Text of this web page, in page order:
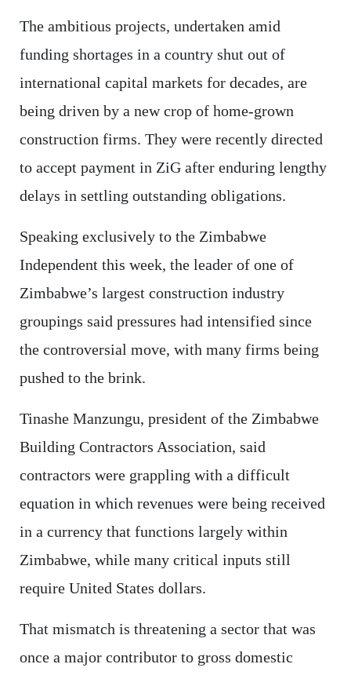
The ambitious projects, undertaken amid
funding shortages in a country shut out of
international capital markets for decades, are
being driven by a new crop of home-grown
construction firms. They were recently directed
to accept payment in ZiG after enduring lengthy
delays in settling outstanding obligations.
Speaking exclusively to the Zimbabwe
Independent this week, the leader of one of
Zimbabwe’s largest construction industry
groupings said pressures had intensified since
the controversial move, with many firms being
pushed to the brink.
Tinashe Manzungu, president of the Zimbabwe
Building Contractors Association, said
contractors were grappling with a difficult
equation in which revenues were being received
in a currency that functions largely within
Zimbabwe, while many critical inputs still
require United States dollars.
That mismatch is threatening a sector that was
once a major contributor to gross domestic